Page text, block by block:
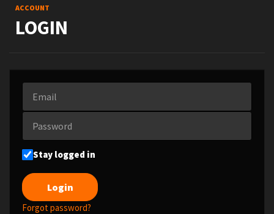
ACCOUNT
LOGIN
Stay logged in
Forgot password?